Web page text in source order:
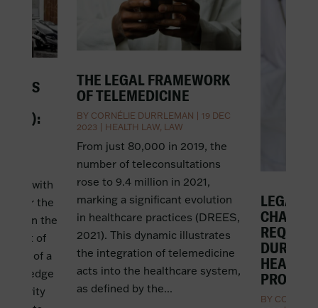
with
for the
on the
of
of a
pledge
security
THE LEGAL FRAMEWORK
OF TELEMEDICINE
BY CORNÉLIE DURRLEMAN |19 DEC
2023
HEALTH LAW LAW
From just 80,000 in 2019, the
number of teleconsultations
rose to 9.4 million in 2021,
marking a significant evolution
in healthcare practices (DREES,
2021). This dynamic illustrates
the integration of telemedicine
acts into the healthcare system,
as defined by the...
LEGAL
DURING
BY